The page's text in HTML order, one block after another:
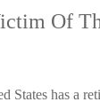
Of
States has a